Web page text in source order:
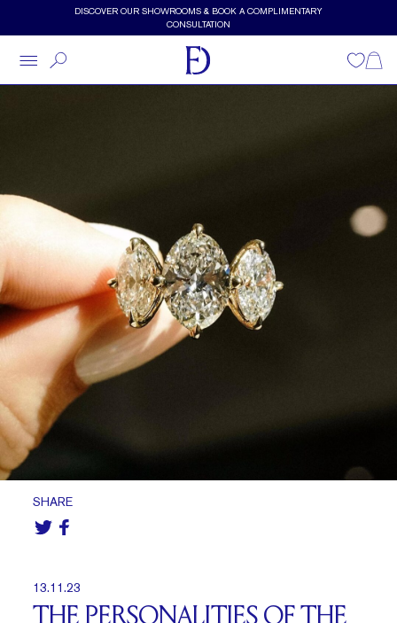
Skip to main contentDISCOVER OUR SHOWROOMS & BOOK A COMPLIMENTARY
CONSULTATION
Wishlist
SHARE
13.11.23